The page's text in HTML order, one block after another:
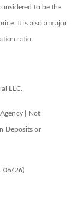
to be the
It is also a major
ratio.
LLC.
| Not
Deposits or
06/26)